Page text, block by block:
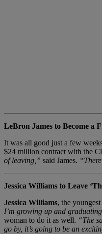
LeBron James to Become a
It was all good just a few
$24 million contract with the
of leaving,” said James.
Jessica Williams to Leave
Jessica Williams, the
I’m growing up and
woman to do it as well. “The
go by, it’s going to be an